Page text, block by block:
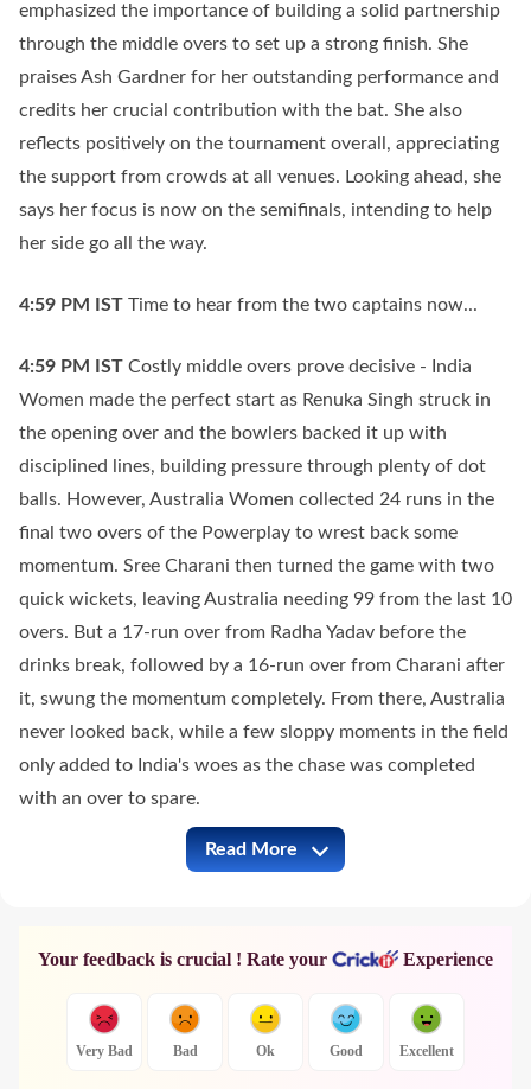
emphasized the importance of building a solid partnership
through the middle overs to set up a strong finish. She
praises Ash Gardner for her outstanding performance and
credits her crucial contribution with the bat. She also
reflects positively on the tournament overall, appreciating
the support from crowds at all venues. Looking ahead, she
says her focus is now on the semifinals, intending to help
her side go all the way.
4:59 PM IST Time to hear from the two captains now...
4:59 PM IST Costly middle overs prove decisive - India
Women made the perfect start as Renuka Singh struck in
the opening over and the bowlers backed it up with
disciplined lines, building pressure through plenty of dot
balls. However, Australia Women collected 24 runs in the
final two overs of the Powerplay to wrest back some
momentum. Sree Charani then turned the game with two
quick wickets, leaving Australia needing 99 from the last 10
overs. But a 17-run over from Radha Yadav before the
drinks break, followed by a 16-run over from Charani after
it, swung the momentum completely. From there, Australia
never looked back, while a few sloppy moments in the field
only added to India's woes as the chase was completed
with an over to spare.
AUS-W vs IND-W Full Commentary
Read More
Your feedback is crucial ! Rate your Experience
Very Bad Bad Ok Good Excellent